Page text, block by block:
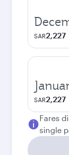
SAR2,227
SAR2,227
Fares
single